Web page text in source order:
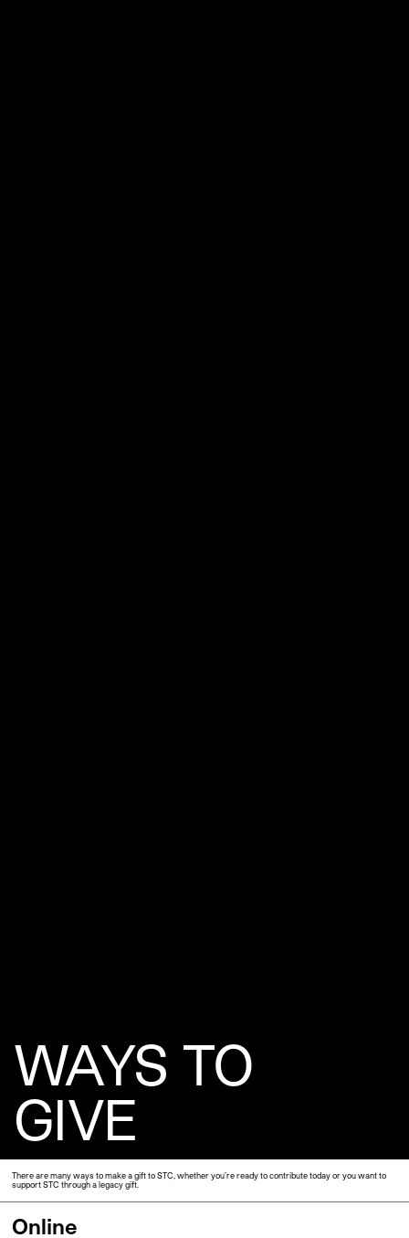
WAYS TO
GIVE
There are many ways to make a gift to STC, whether you’re ready to contribute today or you want to
support STC through a legacy gift.
Online